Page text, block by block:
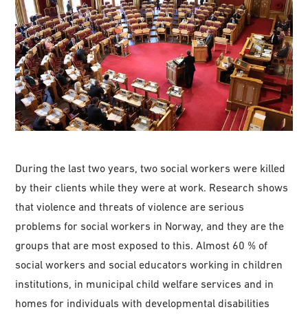
During the last two years, two social workers were killed
by their clients while they were at work. Research shows
that violence and threats of violence are serious
problems for social workers in Norway, and they are the
groups that are most exposed to this. Almost 60 % of
social workers and social educators working in children
institutions, in municipal child welfare services and in
homes for individuals with developmental disabilities